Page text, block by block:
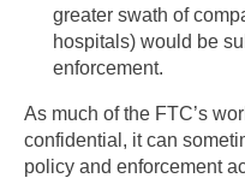
greater swath of
hospitals) would be
enforcement.
As much of the FTC’s
confidential, it can
policy and enforcement